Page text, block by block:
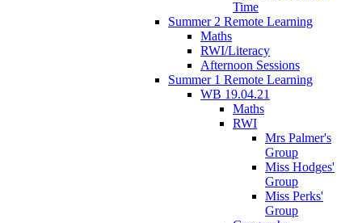
Time
Summer 2 Remote Learning
Maths
RWI/Literacy
Afternoon Sessions
Summer 1 Remote Learning
WB 19.04.21
Maths
RWI
Mrs Palmer's
Group
Miss Hodges'
Group
Miss Perks'
Group